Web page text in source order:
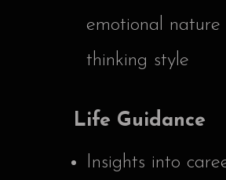
emotional nature
thinking style
Life Guidance
Insights into